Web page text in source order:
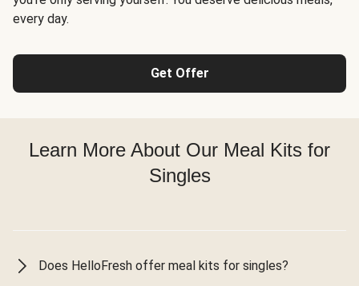
every day.
Get Offer
Learn More About Our Meal Kits for
Singles
Does HelloFresh offer meal kits for singles?